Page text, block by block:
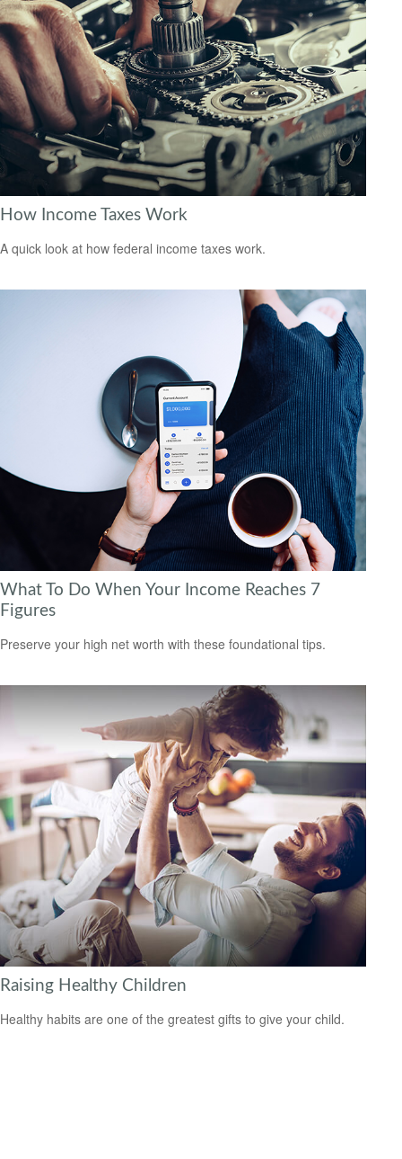
How Income Taxes Work
A quick look at how federal income taxes work.
What To Do When Your Income Reaches 7
Figures
Preserve your high net worth with these foundational tips.
Raising Healthy Children
Healthy habits are one of the greatest gifts to give your child.